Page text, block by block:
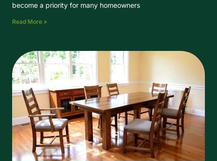
become a priority for many homeowners
Read More »